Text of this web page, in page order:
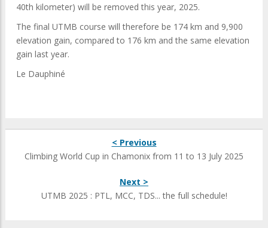
40th kilometer) will be removed this year, 2025.
The final UTMB course will therefore be 174 km and 9,900
elevation gain, compared to 176 km and the same elevation
gain last year.
Le Dauphiné
< Previous
Climbing World Cup in Chamonix from 11 to 13 July 2025
Next >
UTMB 2025 : PTL, MCC, TDS... the full schedule!